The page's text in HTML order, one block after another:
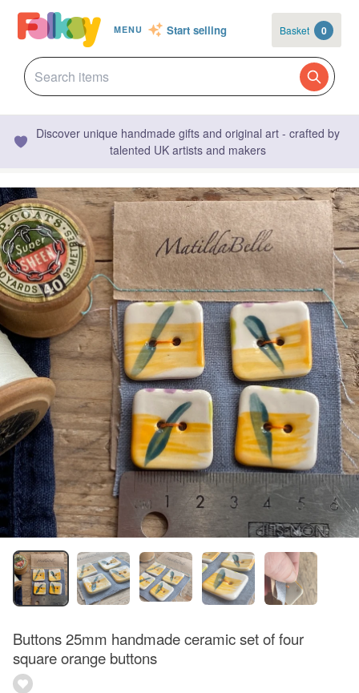
MENU Start selling Basket 0
Discover unique handmade gifts and original art - crafted by
talented UK artists and makers
Buttons 25mm handmade ceramic set of four
square orange buttons